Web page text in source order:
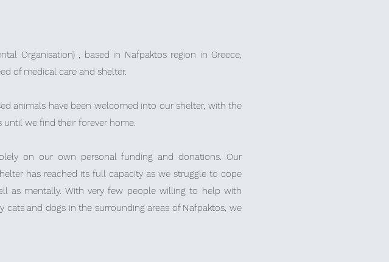
Organisation) , based in Nafpaktos region in Greece,
of medical care and shelter.
animals have been welcomed into our shelter, with the
until we find their forever home.
on our own personal funding and donations. Our
has reached its full capacity as we struggle to cope
as mentally. With very few people willing to help with
and dogs in the surrounding areas of Nafpaktos, we